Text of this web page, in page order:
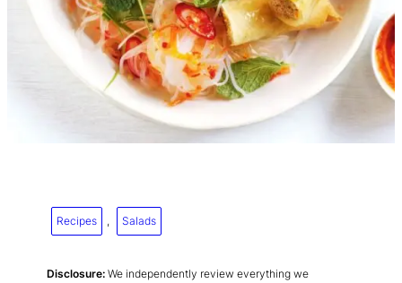
Recipes , Salads
Disclosure: We independently review everything we